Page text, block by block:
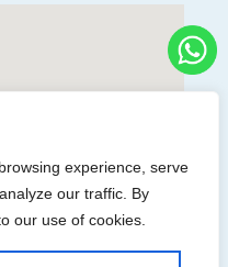
experience, serve
our traffic. By
our use of cookies.